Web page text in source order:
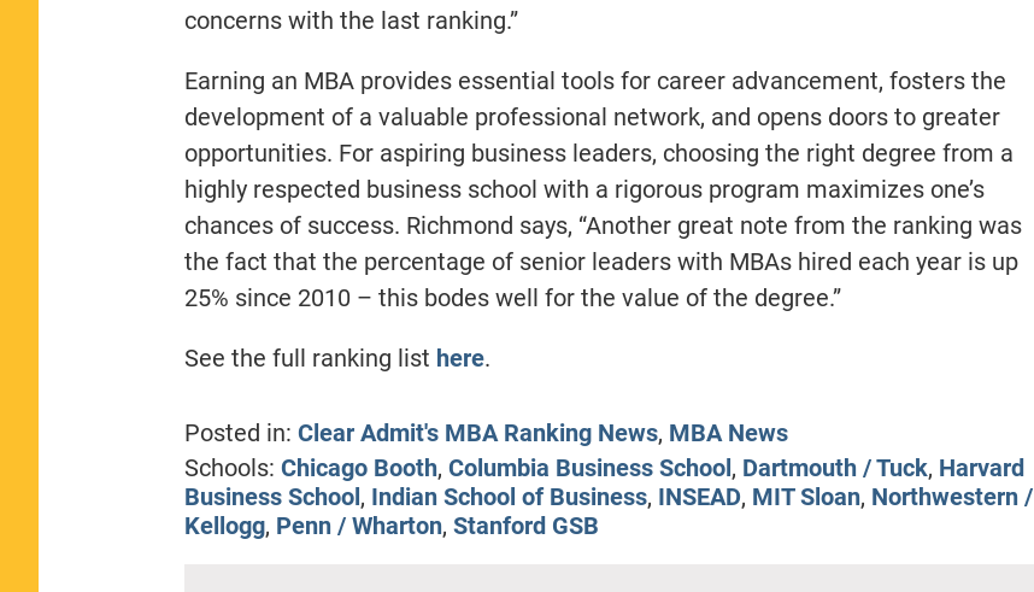
concerns with the last ranking.”
Earning an MBA provides essential tools for career advancement, fosters the
development of a valuable professional network, and opens doors to greater
opportunities. For aspiring business leaders, choosing the right degree from a
highly respected business school with a rigorous program maximizes one’s
chances of success. Richmond says, “Another great note from the ranking was
the fact that the percentage of senior leaders with MBAs hired each year is up
25% since 2010 – this bodes well for the value of the degree.”
See the full ranking list here.
Posted in: Clear Admit's MBA Ranking News, MBA News
Schools: Chicago Booth, Columbia Business School, Dartmouth / Tuck, Harvard
Business School, Indian School of Business, INSEAD, MIT Sloan, Northwestern /
Kellogg, Penn / Wharton, Stanford GSB